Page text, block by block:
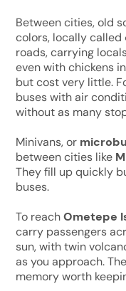
Between cities, old
colors, locally called
roads, carrying
even with chickens
but cost very little.
buses with air
without as many
Minivans, or
between cities like
They fill up quickly
buses.
To reachOmetepe
carry passengers
sun, with twin
as you approach.
memory worth